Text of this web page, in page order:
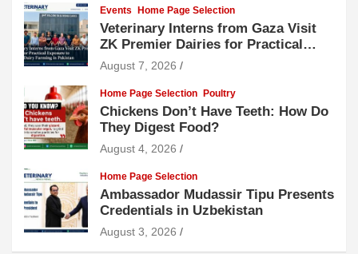
Events Home Page Selection
Veterinary Interns from Gaza Visit
ZK Premier Dairies for Practical
Exposure to Modern Dairy Farming
August 7, 2026
Home Page Selection Poultry
Chickens Don’t Have Teeth: How Do
They Digest Food?
August 4, 2026
Home Page Selection
Ambassador Mudassir Tipu Presents
Credentials in Uzbekistan
August 3, 2026